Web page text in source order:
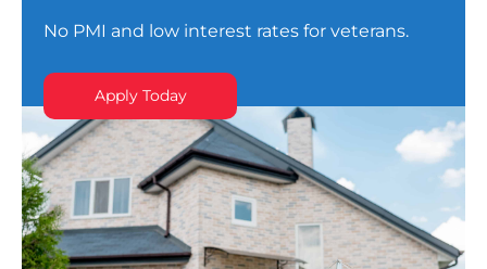
No PMI and low interest rates for veterans.
Apply Today